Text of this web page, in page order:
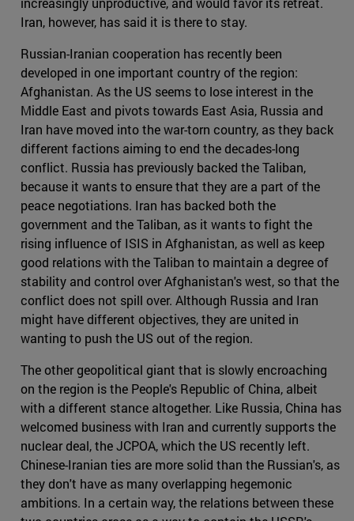
Iran, however, has said it is there to stay.
Russian-Iranian cooperation has recently been
developed in one important country of the region:
Afghanistan. As the US seems to lose interest in the
Middle East and pivots towards East Asia, Russia and
Iran have moved into the war-torn country, as they back
different factions aiming to end the decades-long
conflict. Russia has previously backed the Taliban,
because it wants to ensure that they are a part of the
peace negotiations. Iran has backed both the
government and the Taliban, as it wants to fight the
rising influence of ISIS in Afghanistan, as well as keep
good relations with the Taliban to maintain a degree of
stability and control over Afghanistan's west, so that the
conflict does not spill over. Although Russia and Iran
might have different objectives, they are united in
wanting to push the US out of the region.
The other geopolitical giant that is slowly encroaching
on the region is the People's Republic of China, albeit
with a different stance altogether. Like Russia, China has
welcomed business with Iran and currently supports the
nuclear deal, the JCPOA, which the US recently left.
Chinese-Iranian ties are more solid than the Russian's, as
they don't have as many overlapping hegemonic
ambitions. In a certain way, the relations between these